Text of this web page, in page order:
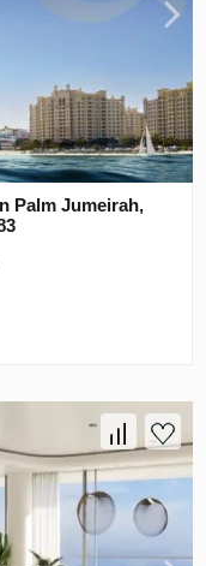
Palm Jumeirah,